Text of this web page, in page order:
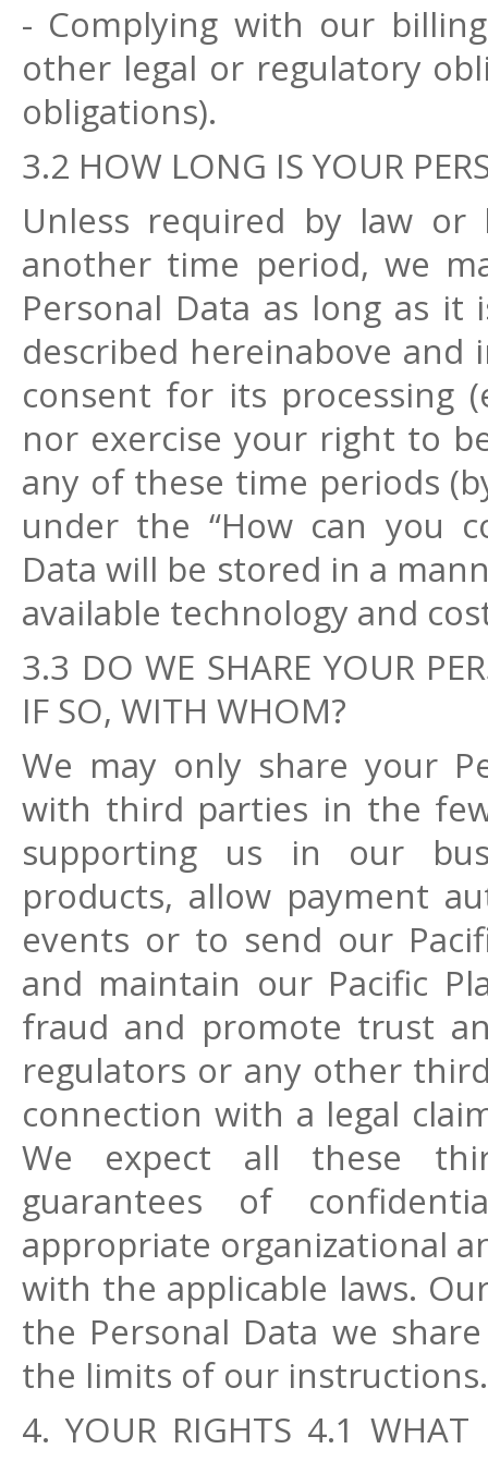
- Complying with our
other legal or regulatory
obligations).
3.2 HOW LONG IS YOUR
Unless required by law or
another time period, we
Personal Data as long as
described hereinabove
consent for its processing
nor exercise your right to
any of these time periods
under the “How can you
Data will be stored in a
available technology and
3.3 DO WE SHARE YOUR
IF SO, WITH WHOM?
We may only share your
with third parties in the
supporting us in our
products, allow payment
events or to send our
and maintain our Pacific
fraud and promote trust
regulators or any other
connection with a legal
We expect all these
guarantees of
appropriate organizational
with the applicable laws.
the Personal Data we
the limits of our instructions.
4. YOUR RIGHTS 4.1 WHAT